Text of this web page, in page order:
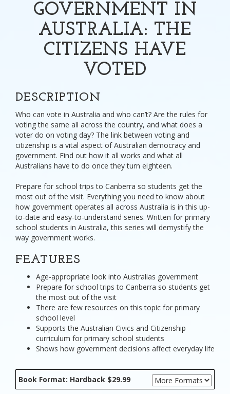
GOVERNMENT IN
AUSTRALIA: THE
CITIZENS HAVE
VOTED
DESCRIPTION
Who can vote in Australia and who can’t? Are the rules for
voting the same all across the country, and what does a
voter do on voting day? The link between voting and
citizenship is a vital aspect of Australian democracy and
government. Find out how it all works and what all
Australians have to do once they turn eighteen.
Prepare for school trips to Canberra so students get the
most out of the visit. Everything you need to know about
how government operates all across Australia is in this up-
to-date and easy-to-understand series. Written for primary
school students in Australia, this series will demystify the
way government works.
FEATURES
Age-appropriate look into Australias government
Prepare for school trips to Canberra so students get
the most out of the visit
There are few resources on this topic for primary
school level
Supports the Australian Civics and Citizenship
curriculum for primary school students
Shows how government decisions affect everyday life
Book Format: Hardback $29.99